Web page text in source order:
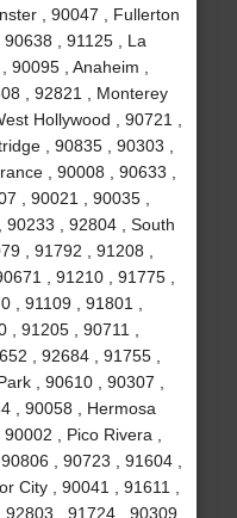
, 90047 , Fullerton
90638 , 91125 , La
, Anaheim ,
, 92821 , Monterey
Hollywood , 90721 ,
, 90835 , 90303 ,
, 90008 , 90633 ,
, 90021 , 90035 ,
90233 , 92804 , South
, 91792 , 91208 ,
, 91210 , 91775 ,
, 91109 , 91801 ,
91205 , 90711 ,
, 92684 , 91755 ,
, 90610 , 90307 ,
, 90058 , Hermosa
, Pico Rivera ,
, 90723 , 91604 ,
City , 90041 , 91611 ,
, 91724 , 90309